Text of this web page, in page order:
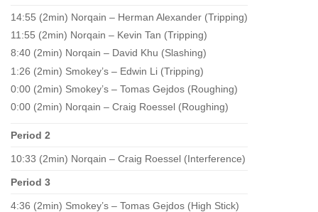
14:55 (2min) Norqain – Herman Alexander (Tripping)
11:55 (2min) Norqain – Kevin Tan (Tripping)
8:40 (2min) Norqain – David Khu (Slashing)
1:26 (2min) Smokey’s – Edwin Li (Tripping)
0:00 (2min) Smokey’s – Tomas Gejdos (Roughing)
0:00 (2min) Norqain – Craig Roessel (Roughing)
Period 2
10:33 (2min) Norqain – Craig Roessel (Interference)
Period 3
4:36 (2min) Smokey’s – Tomas Gejdos (High Stick)